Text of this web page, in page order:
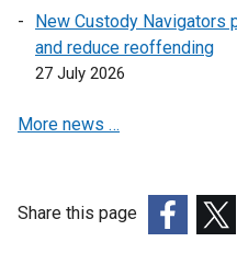
New Custody Navigators
and reduce reoffending
27 July 2026
More news …
Share this page